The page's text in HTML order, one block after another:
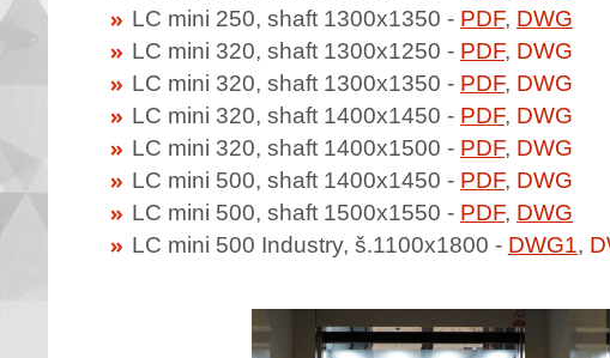
LC mini 250, shaft 1300x1350 - PDF, DWG
LC mini 320, shaft 1300x1250 - PDF, DWG
LC mini 320, shaft 1300x1350 - PDF, DWG
LC mini 320, shaft 1400x1450 - PDF, DWG
LC mini 320, shaft 1400x1500 - PDF, DWG
LC mini 500, shaft 1400x1450 - PDF, DWG
LC mini 500, shaft 1500x1550 - PDF, DWG
LC mini 500 Industry, š.1100x1800 - DWG1,